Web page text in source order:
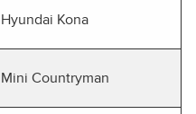
Hyundai Kona
Mini Countryman